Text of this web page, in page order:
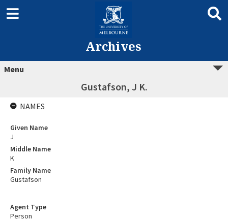
Archives
Menu
Gustafson, J K.
Agent Type
Person
NAMES
Given Name
J
Middle Name
K
Family Name
Gustafson